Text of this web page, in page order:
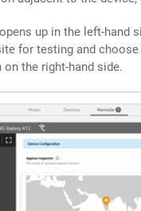
up in the left-hand
for testing and choose
on the right-hand side.